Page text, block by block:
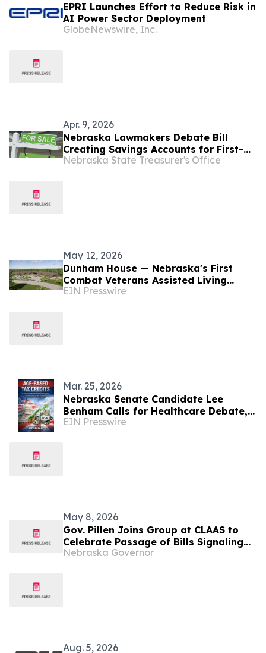
EPRI Launches Effort to Reduce Risk in
AI Power Sector Deployment
GlobeNewswire, Inc.
Apr. 9, 2026
Nebraska Lawmakers Debate Bill
Creating Savings Accounts for First-
Time Homebuyers
Nebraska State Treasurer's Office
May 12, 2026
Dunham House — Nebraska's First
Combat Veterans Assisted Living
Facility Opens in Fall 2026
EIN Presswire
Mar. 25, 2026
Nebraska Senate Candidate Lee
Benham Calls for Healthcare Debate,
Notes Lack of Engagement from
EIN Presswire
May 8, 2026
Gov. Pillen Joins Group at CLAAS to
Celebrate Passage of Bills Signaling
Nebraska is Open for Business
Nebraska Governor
Aug. 5, 2026